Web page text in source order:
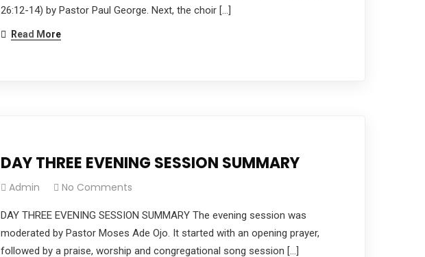
26:12-14) by Pastor Paul George. Next, the choir […]
Read More
DAY THREE EVENING SESSION SUMMARY
Admin No Comments
DAY THREE EVENING SESSION SUMMARY The evening session was
moderated by Pastor Moses Ade Ojo. It started with an opening prayer,
followed by a praise, worship and congregational song session […]